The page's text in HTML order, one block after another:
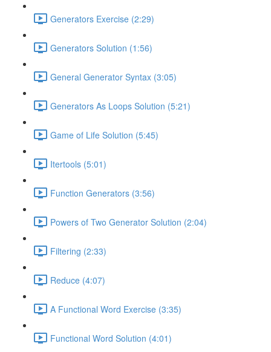
Generators Exercise (2:29)
Generators Solution (1:56)
General Generator Syntax (3:05)
Generators As Loops Solution (5:21)
Game of Life Solution (5:45)
Itertools (5:01)
Function Generators (3:56)
Powers of Two Generator Solution (2:04)
Filtering (2:33)
Reduce (4:07)
A Functional Word Exercise (3:35)
Functional Word Solution (4:01)